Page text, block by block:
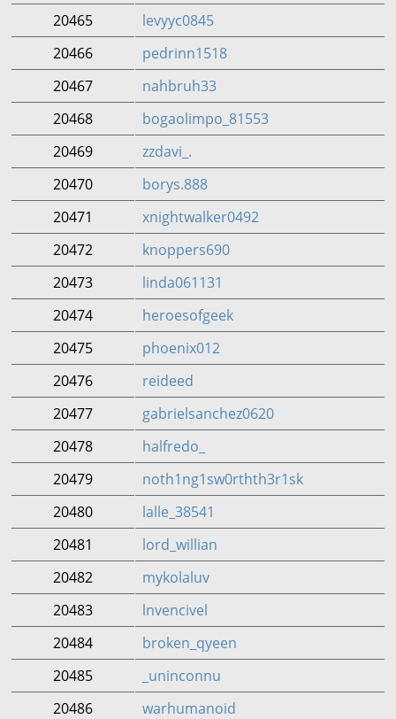
20465
levyyc0845
20466
pedrinn1518
20467
nahbruh33
20468
bogaolimpo_81553
20469
zzdavi_.
20470
borys.888
20471
xnightwalker0492
20472
knoppers690
20473
linda061131
20474
heroesofgeek
20475
phoenix012
20476
reideed
20477
gabrielsanchez0620
20478
halfredo_
20479
noth1ng1sw0rthth3r1sk
20480
lalle_38541
20481
lord_willian
20482
mykolaluv
20483
lnvencivel
20484
broken_qyeen
20485
_uninconnu
20486
warhumanoid